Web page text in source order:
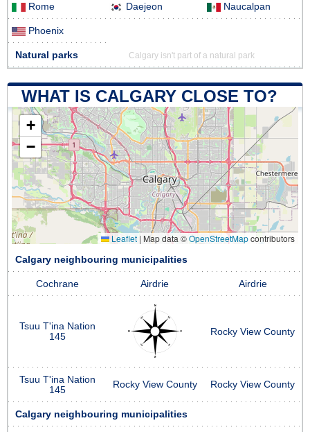
Rome Daejeon Naucalpan
Phoenix
Natural parks Calgary isn't part of a natural park
WHAT IS CALGARY CLOSE TO?
+
−
Leaflet | Map data ©OpenStreetMapcontributors
Calgary neighbouring municipalities
Cochrane Airdrie Airdrie
Tsuu T'ina Nation
145
Rocky View County
Tsuu T'ina Nation
145
Rocky View County Rocky View County
Calgary neighbouring municipalities